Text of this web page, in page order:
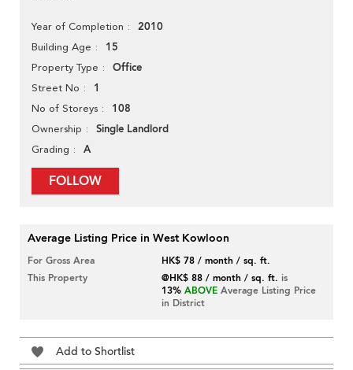
Year of Completion 2010
Building Age 15
Property Type Office
Street No 1
No of Storeys 108
Ownership Single Landlord
Grading A
FOLLOW
Average Listing Price in West Kowloon
For Gross Area
HK$ 78 / month / sq. ft.
This Property
@HK$ 88 / month / sq. ft. is
13% ABOVE Average Listing Price
in District
Add to Shortlist